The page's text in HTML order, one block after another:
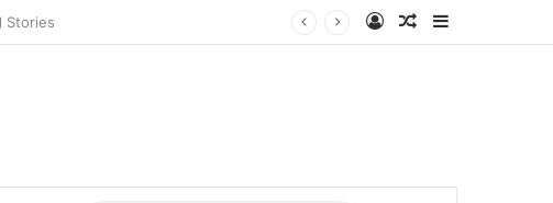
Log InRandom Article